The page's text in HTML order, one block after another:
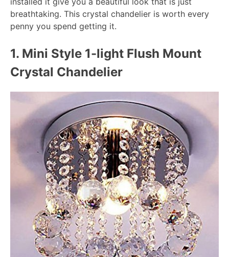
breathtaking. This crystal chandelier is worth every
penny you spend getting it.
1. Mini Style 1-light Flush Mount
Crystal Chandelier